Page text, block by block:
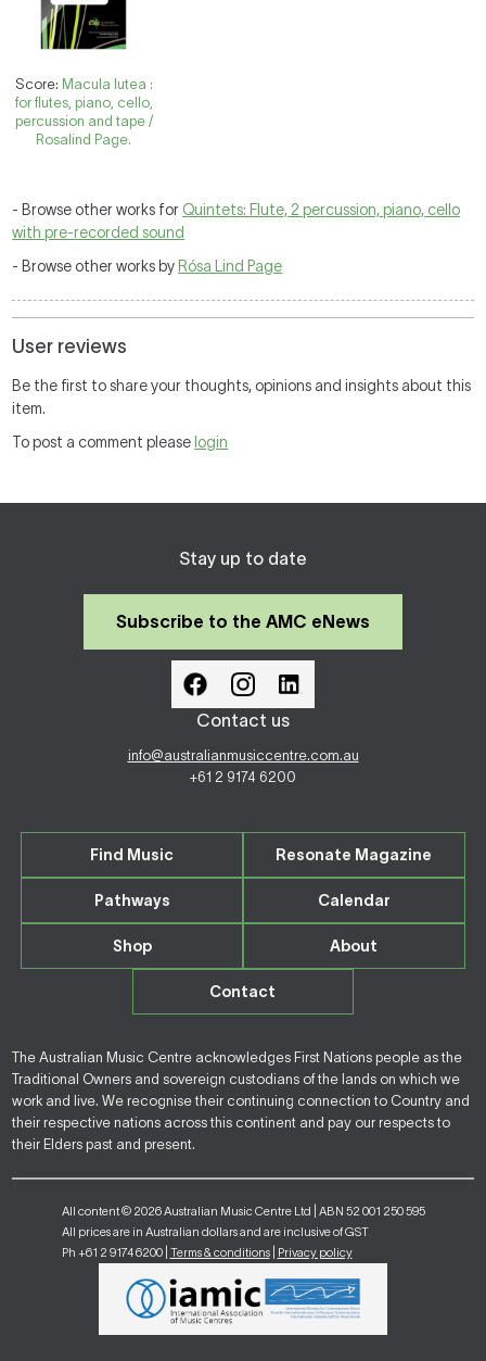
Score: Macula lutea :
for flutes, piano, cello,
percussion and tape /
Rosalind Page.
- Browse other works for Quintets: Flute, 2 percussion, piano, cello
with pre-recorded sound
- Browse other works by Rósa Lind Page
User reviews
Be the first to share your thoughts, opinions and insights about this
item.
To post a comment please login
Stay up to date
Subscribe to the AMC eNews
Contact us
info@australianmusiccentre.com.au
+61 2 9174 6200
Find Music Resonate Magazine
Pathways Calendar
Shop About
Contact
The Australian Music Centre acknowledges First Nations people as the
Traditional Owners and sovereign custodians of the lands on which we
work and live. We recognise their continuing connection to Country and
their respective nations across this continent and pay our respects to
their Elders past and present.
All content © 2026 Australian Music Centre Ltd | ABN 52 001 250 595
All prices are in Australian dollars and are inclusive of GST
Ph +61 2 9174 6200 | Terms & conditions| Privacy policy